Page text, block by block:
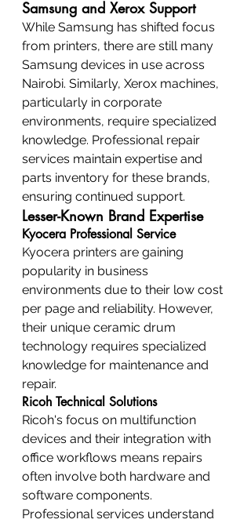
Samsung and Xerox Support
While Samsung has shifted focus
from printers, there are still many
Samsung devices in use across
Nairobi. Similarly, Xerox machines,
particularly in corporate
environments, require specialized
knowledge. Professional repair
services maintain expertise and
parts inventory for these brands,
ensuring continued support.
Lesser-Known Brand Expertise
Kyocera Professional Service
Kyocera printers are gaining
popularity in business
environments due to their low cost
per page and reliability. However,
their unique ceramic drum
technology requires specialized
knowledge for maintenance and
repair.
Ricoh Technical Solutions
Ricoh's focus on multifunction
devices and their integration with
office workflows means repairs
often involve both hardware and
software components.
Professional services understand